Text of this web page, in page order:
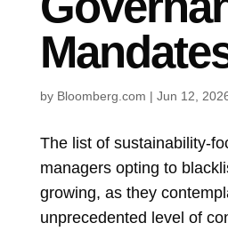
by Bloomberg.com | Jun 12,
The list of sustainability-
managers opting to
growing, as they
unprecedented level of